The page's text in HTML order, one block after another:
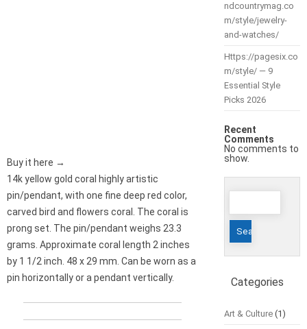
Buy it here →
14k yellow gold coral highly artistic
pin/pendant, with one fine deep red color,
carved bird and flowers coral. The coral is
prong set. The pin/pendant weighs 23.3
grams. Approximate coral length 2 inches
by 1 1/2 inch. 48 x 29 mm. Can be worn as a
pin horizontally or a pendant vertically.
ndcountrymag.co
m/style/jewelry-
and-watches/
Https://pagesix.co
m/style/ — 9
Essential Style
Picks 2026
Recent
Comments
No comments to
show.
Search
Categories
Art & Culture(1)